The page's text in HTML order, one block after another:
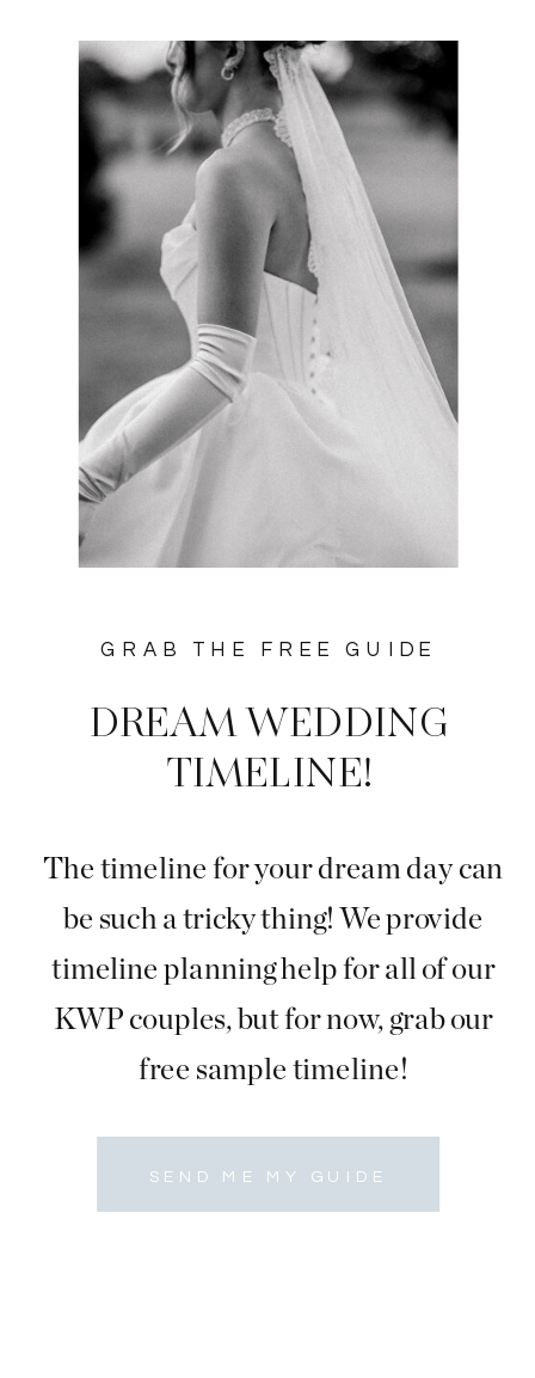
SEND ME MY GUIDE
The timeline for your dream day can
be such a tricky thing! We provide
timeline planning help for all of our
KWP couples, but for now, grab our
free sample timeline!
DREAM WEDDING
TIMELINE!
GRAB THE FREE GUIDE